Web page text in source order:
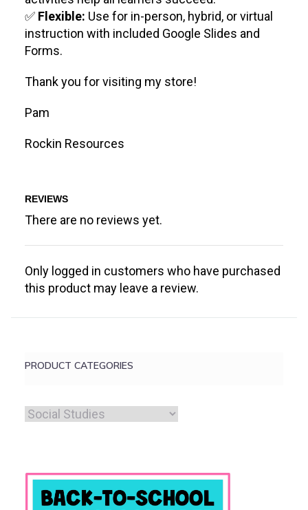
✅ Flexible: Use for in-person, hybrid, or virtual
instruction with included Google Slides and
Forms.
Thank you for visiting my store!
Pam
Rockin Resources
REVIEWS
There are no reviews yet.
Only logged in customers who have purchased
this product may leave a review.
PRODUCT CATEGORIES